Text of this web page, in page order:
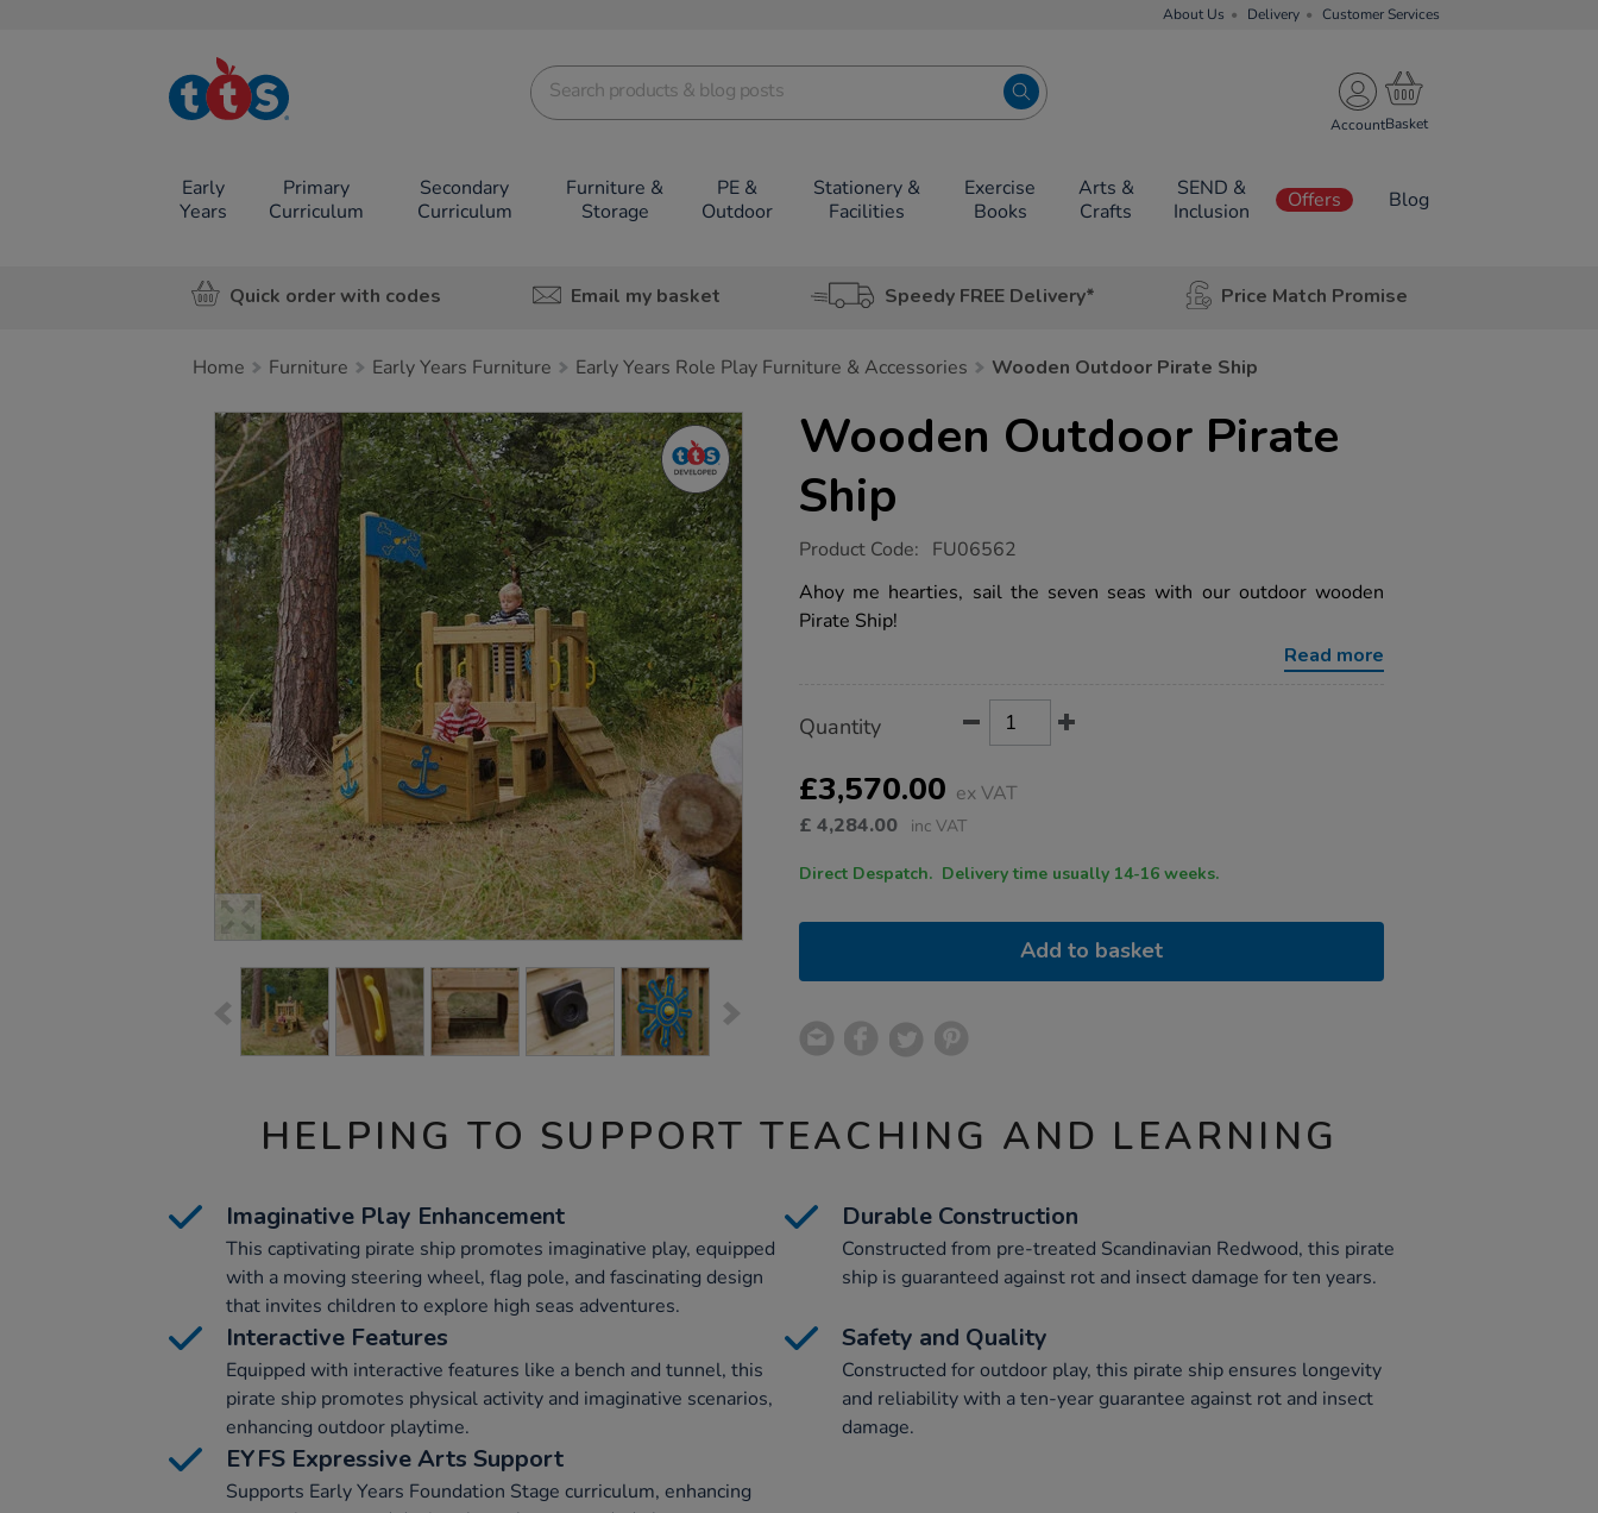
About Us Delivery Customer Services
TTS School
Resources
Account
Early
Years
Primary
Curriculum
Secondary
Curriculum
Furniture &
Storage
PE &
Outdoor
Stationery &
Facilities
Exercise
Books
Arts &
Crafts
SEND &
Inclusion
Offers Blog
Quick order with codes Email my basket Speedy FREE Delivery* Price Match Promise
Home Furniture Early Years Furniture Early Years Role Play Furniture & Accessories Wooden Outdoor Pirate Ship
Images
Wooden Outdoor Pirate
Ship
https://www.tts-
outdoor-
pirate-
ship/1006884.html
Product Code: FU06562
Ahoy me hearties, sail the seven seas with our outdoor wooden
Pirate Ship!
Read more
Actions
TO
OPTIONS
Quantity
£3,570.00 ex VAT
£ 4,284.00 inc VAT
Direct Despatch. Delivery time usually 14-16 weeks.
Add to basket
HELPING TO SUPPORT TEACHING AND LEARNING
Imaginative Play Enhancement
This captivating pirate ship promotes imaginative play, equipped
with a moving steering wheel, flag pole, and fascinating design
that invites children to explore high seas adventures.
Durable Construction
Constructed from pre-treated Scandinavian Redwood, this pirate
ship is guaranteed against rot and insect damage for ten years.
Interactive Features
Equipped with interactive features like a bench and tunnel, this
pirate ship promotes physical activity and imaginative scenarios,
enhancing outdoor playtime.
Safety and Quality
Constructed for outdoor play, this pirate ship ensures longevity
and reliability with a ten-year guarantee against rot and insect
damage.
EYFS Expressive Arts Support
Supports Early Years Foundation Stage curriculum, enhancing